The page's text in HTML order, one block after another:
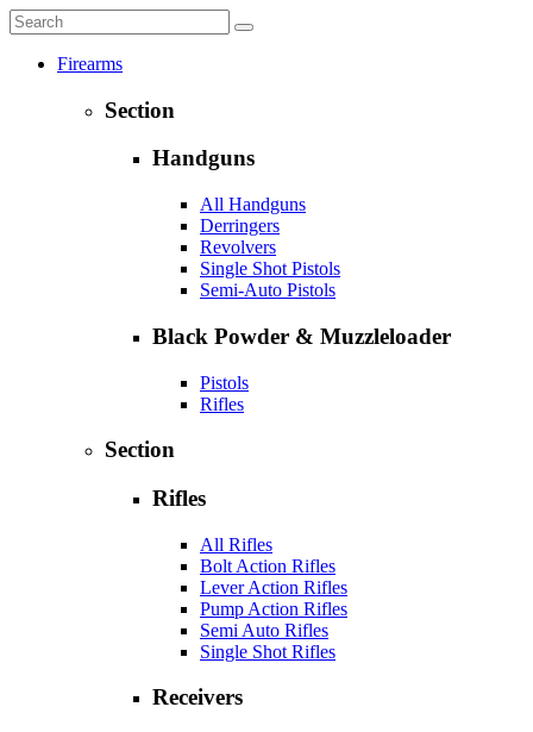
Firearms
Section
Handguns
All Handguns
Derringers
Revolvers
Single Shot Pistols
Semi-Auto Pistols
Black Powder & Muzzleloader
Pistols
Rifles
Section
Rifles
All Rifles
Bolt Action Rifles
Lever Action Rifles
Pump Action Rifles
Semi Auto Rifles
Single Shot Rifles
Receivers